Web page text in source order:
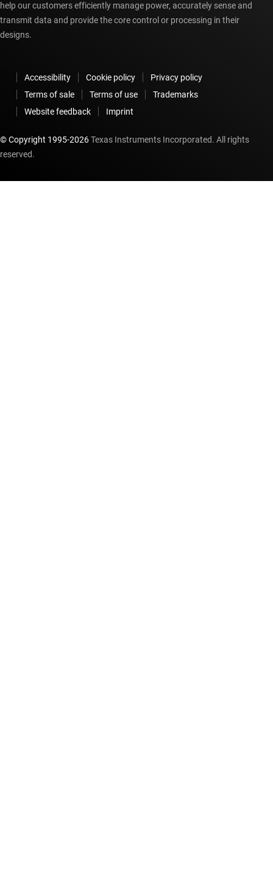
help our customers efficiently manage power, accurately sense and
transmit data and provide the core control or processing in their
designs.
Accessibility Cookie policy
Privacy policy
Terms of sale
Terms of use
Trademarks
Website feedback
Imprint
© Copyright 1995-2026Texas Instruments Incorporated. All rights
reserved.